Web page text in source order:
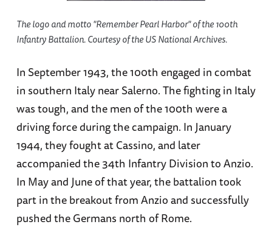
The logo and motto "Remember Pearl Harbor" of the 100th
Infantry Battalion. Courtesy of the US National Archives.
In September 1943, the 100th engaged in combat
in southern Italy near Salerno. The fighting in Italy
was tough, and the men of the 100th were a
driving force during the campaign. In January
1944, they fought at Cassino, and later
accompanied the 34th Infantry Division to Anzio.
In May and June of that year, the battalion took
part in the breakout from Anzio and successfully
pushed the Germans north of Rome.